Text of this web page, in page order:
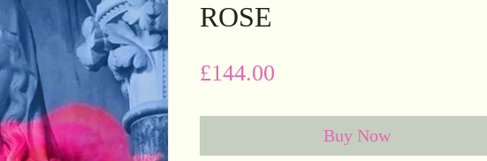
ROSE
£144.00
Buy Now